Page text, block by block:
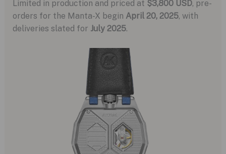
Limited in production and priced at $3,800 USD, pre-
orders for the Manta-X begin April 20, 2025, with
deliveries slated for July 2025.